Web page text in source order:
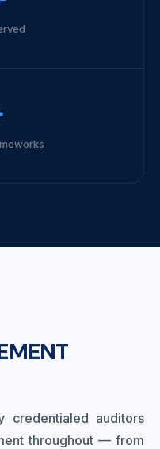
credentialed auditors
throughout — from